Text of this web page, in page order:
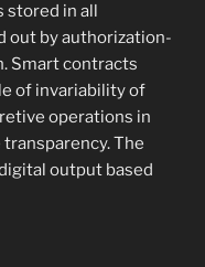
stored in all
out by authorization-
Smart contracts
of invariability of
operations in
The
output based